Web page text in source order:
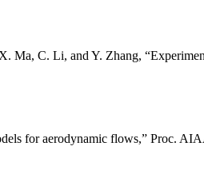
C. Li, and Y. Zhang,
for aerodynamic flows,” Proc.